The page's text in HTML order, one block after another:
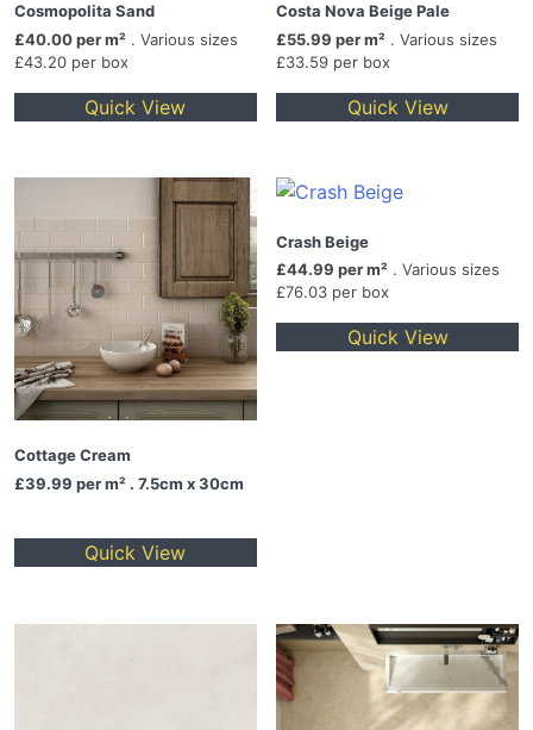
Cosmopolita Sand
£40.00 per m² . Various sizes
£43.20 per box
Quick View
Costa Nova Beige Pale
£55.99 per m² . Various sizes
£33.59 per box
Quick View
Cottage Cream
£39.99 per m² . 7.5cm x 30cm
Quick View
Crash Beige
£44.99 per m² . Various sizes
£76.03 per box
Quick View